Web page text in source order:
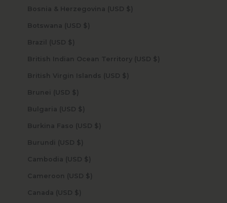
Bosnia & Herzegovina (USD $)
Botswana (USD $)
Brazil (USD $)
British Indian Ocean Territory (USD $)
British Virgin Islands (USD $)
Brunei (USD $)
Bulgaria (USD $)
Burkina Faso (USD $)
Burundi (USD $)
Cambodia (USD $)
Cameroon (USD $)
Canada (USD $)